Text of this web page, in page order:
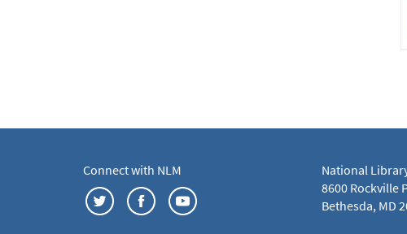
Connect with NLM
National
8600 Rockville
Bethesda, MD